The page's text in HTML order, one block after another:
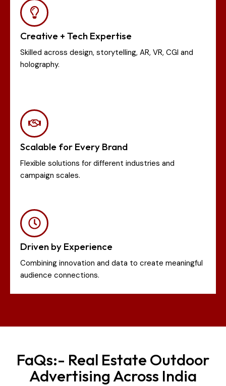
Creative + Tech Expertise
Skilled across design, storytelling, AR, VR, CGI and
holography.
Scalable for Every Brand
Flexible solutions for different industries and
campaign scales.
Driven by Experience
Combining innovation and data to create meaningful
audience connections.
FaQs:- Real Estate Outdoor
Advertising Across India